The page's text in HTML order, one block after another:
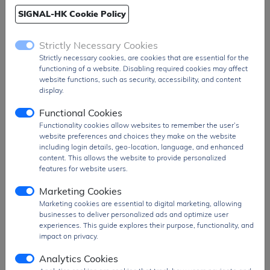
Ship From
Hong Kong
Way
Delivery Term
Ex-Works
Send RFQ
sales@signalhk.com
Features
Description
Voltage - Off State
600 V
Current - On State (It (RMS)) (Max)
25 A
SIGNAL-HK Cookie Policy
Strictly Necessary Cookies
Strictly necessary cookies, are cookies that are essential for the
functioning of a website. Disabling required cookies may affect
website functions, such as security, accessibility, and content
display.
Functional Cookies
Functionality cookies allow websites to remember the user’s
website preferences and choices they make on the website
including login details, geo-location, language, and enhanced
content. This allows the website to provide personalized
features for website users.
Marketing Cookies
Marketing cookies are essential to digital marketing, allowing
businesses to deliver personalized ads and optimize user
experiences. This guide explores their purpose, functionality, and
impact on privacy.
Analytics Cookies